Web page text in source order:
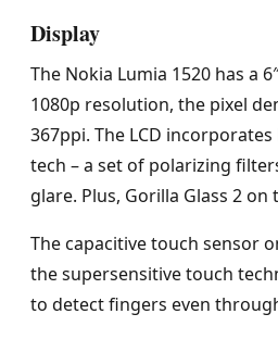
Display
The Nokia Lumia 1520 has a
1080p resolution, the pixel
367ppi. The LCD incorporates
tech – a set of polarizing
glare. Plus, Gorilla Glass 2
The capacitive touch sensor
the supersensitive touch
to detect fingers even